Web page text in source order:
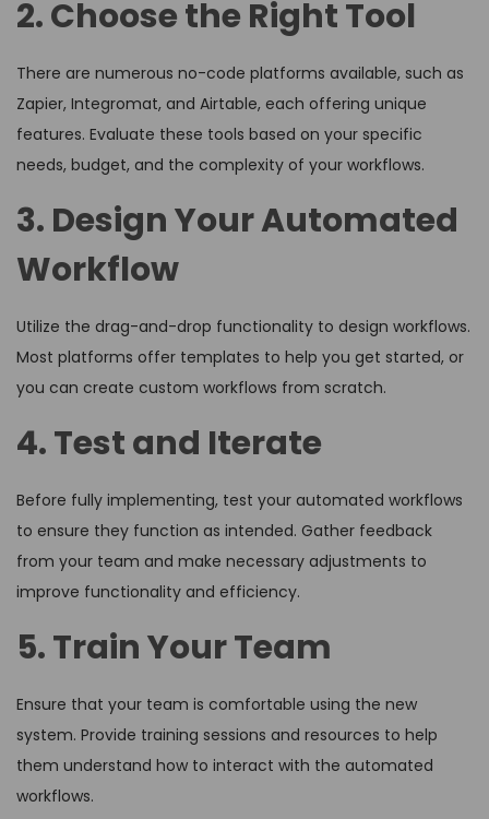
2. Choose the Right Tool
There are numerous no-code platforms available, such as
Zapier, Integromat, and Airtable, each offering unique
features. Evaluate these tools based on your specific
needs, budget, and the complexity of your workflows.
3. Design Your Automated
Workflow
Utilize the drag-and-drop functionality to design workflows.
Most platforms offer templates to help you get started, or
you can create custom workflows from scratch.
4. Test and Iterate
Before fully implementing, test your automated workflows
to ensure they function as intended. Gather feedback
from your team and make necessary adjustments to
improve functionality and efficiency.
5. Train Your Team
Ensure that your team is comfortable using the new
system. Provide training sessions and resources to help
them understand how to interact with the automated
workflows.